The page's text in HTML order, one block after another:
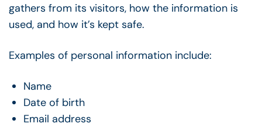
gathers from its visitors, how the information is
used, and how it’s kept safe.
Examples of personal information include:
Name
Date of birth
Email address